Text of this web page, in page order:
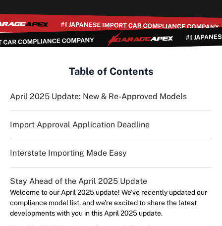
Table of Contents
April 2025 Update: New & Re-Approved Models
Import Approval Application Deadline
Interstate Importing Made Easy
Stay Ahead of the April 2025 Update
Welcome to our April 2025 update! We’ve recently updated our
compliance model list, and we’re excited to share the latest
developments with you in this April 2025 update.